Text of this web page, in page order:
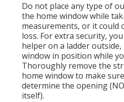
Do not place any type of
the home window while
measurements, or it could
loss. For extra security,
helper on a ladder
window in position while
Thoroughly remove the
home window to make
determine the opening
itself).